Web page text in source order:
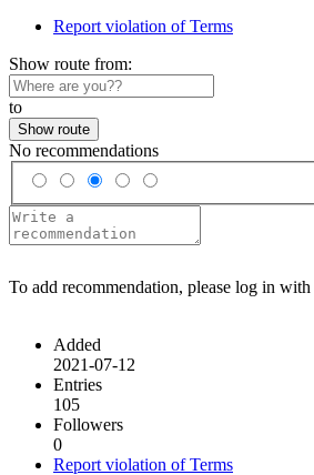
Report violation of Terms
Show route from:
to
Show route
No recommendations
To add recommendation, please log in with
Added
2021-07-12
Entries
105
Followers
0
Report violation of Terms